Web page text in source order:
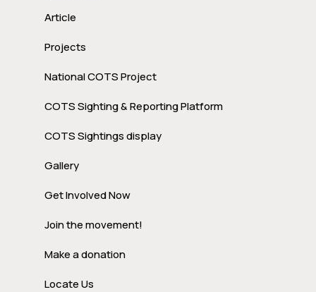
Article
Projects
National COTS Project
COTS Sighting & Reporting Platform
COTS Sightings display
Gallery
Get Involved Now
Join the movement!
Make a donation
Locate Us